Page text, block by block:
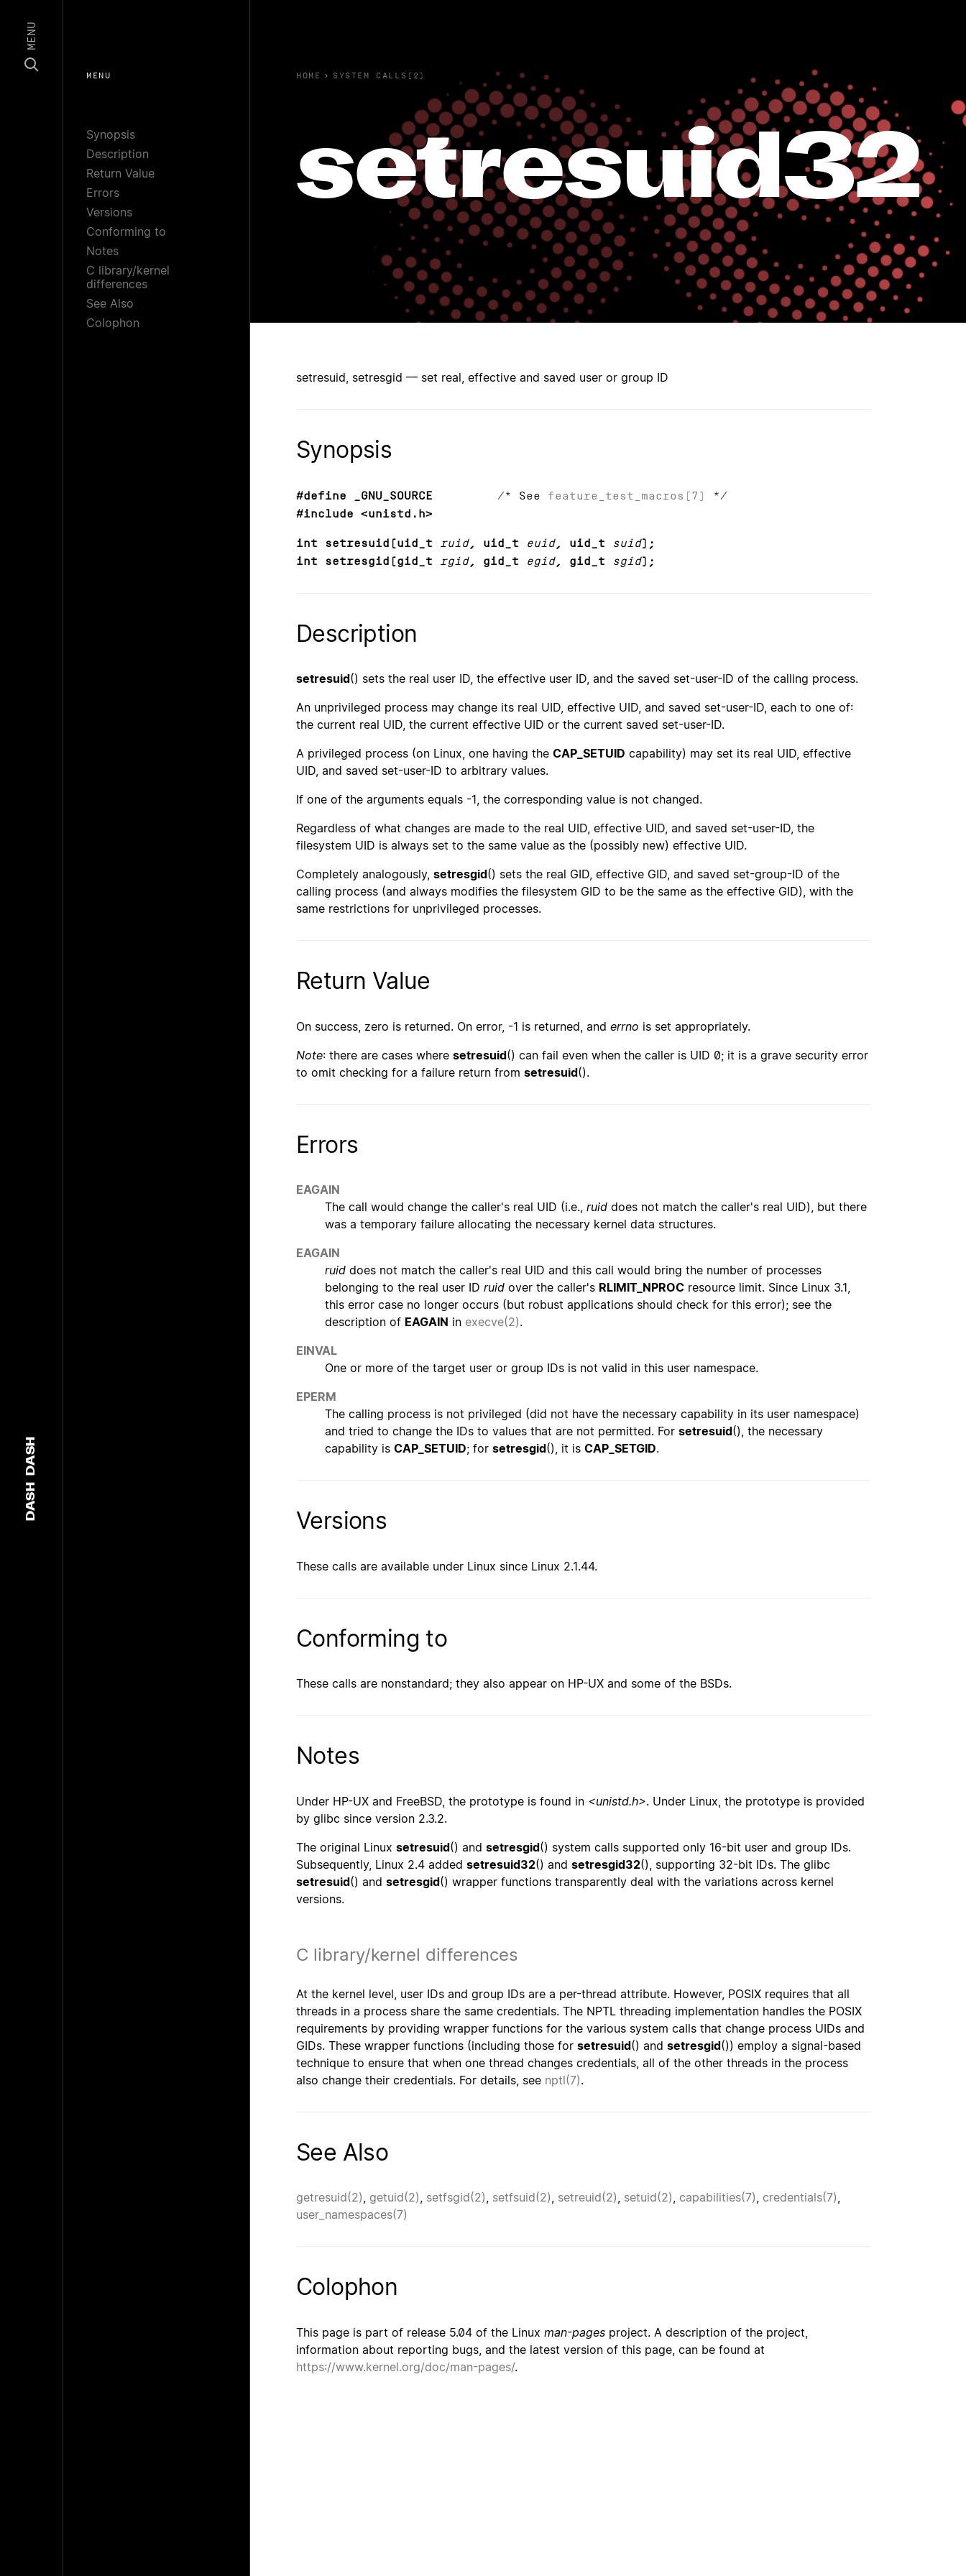
DASH
DASH
MENU
MENU
Synopsis
Description
Return Value
Errors
Versions
Conforming to
Notes
C library/kernel
differences
See Also
Colophon
HOME › SYSTEM CALLS(2)
setresuid32
setresuid, setresgid — set real, effective and saved user or group ID
Synopsis
#define _GNU_SOURCE /* See feature_test_macros(7)
*/
#include <unistd.h>
int setresuid(uid_t ruid, uid_t euid, uid_t suid);
int setresgid(gid_t
rgid, gid_t egid, gid_t sgid);
Description
setresuid() sets the real user ID, the effective user ID, and the saved set-user-ID of the calling process.
An unprivileged process may change its real UID, effective UID, and saved set-user-ID, each to one of:
the current real UID, the current effective UID or the current saved set-user-ID.
A privileged process (on Linux, one having the CAP_SETUID capability) may set its real UID, effective
UID, and saved set-user-ID to arbitrary values.
If one of the arguments equals -1, the corresponding value is not changed.
Regardless of what changes are made to the real UID, effective UID, and saved set-user-ID, the
filesystem UID is always set to the same value as the (possibly new) effective UID.
Completely analogously, setresgid() sets the real GID, effective GID, and saved set-group-ID of the
calling process (and always modifies the filesystem GID to be the same as the effective GID), with the
same restrictions for unprivileged processes.
Return Value
On success, zero is returned. On error, -1 is returned, and errno is set appropriately.
Note: there are cases where setresuid() can fail even when the caller is UID 0; it is a grave security error
to omit checking for a failure return from setresuid().
Errors
EAGAIN
The call would change the caller's real UID (i.e., ruid does not match the caller's real UID), but there
was a temporary failure allocating the necessary kernel data structures.
EAGAIN
ruid does not match the caller's real UID and this call would bring the number of processes
belonging to the real user ID ruid over the caller's RLIMIT_NPROC resource limit. Since Linux 3.1,
this error case no longer occurs (but robust applications should check for this error); see the
description of EAGAIN in execve(2).
EINVAL
One or more of the target user or group IDs is not valid in this user namespace.
EPERM
The calling process is not privileged (did not have the necessary capability in its user namespace)
and tried to change the IDs to values that are not permitted. For setresuid(), the necessary
capability is CAP_SETUID; for setresgid(), it is CAP_SETGID.
Versions
These calls are available under Linux since Linux 2.1.44.
Conforming to
These calls are nonstandard; they also appear on HP-UX and some of the BSDs.
Notes
Under HP-UX and FreeBSD, the prototype is found in <unistd.h>. Under Linux, the prototype is provided
by glibc since version 2.3.2.
The original Linux setresuid() and setresgid() system calls supported only 16-bit user and group IDs.
Subsequently, Linux 2.4 added setresuid32() and setresgid32(), supporting 32-bit IDs. The glibc
setresuid() and setresgid() wrapper functions transparently deal with the variations across kernel
versions.
C library/kernel differences
At the kernel level, user IDs and group IDs are a per-thread attribute. However, POSIX requires that all
threads in a process share the same credentials. The NPTL threading implementation handles the POSIX
requirements by providing wrapper functions for the various system calls that change process UIDs and
GIDs. These wrapper functions (including those for setresuid() and setresgid()) employ a signal-based
technique to ensure that when one thread changes credentials, all of the other threads in the process
also change their credentials. For details, see nptl(7).
See Also
getresuid(2), getuid(2), setfsgid(2), setfsuid(2), setreuid(2), setuid(2), capabilities(7), credentials(7),
user_namespaces(7)
Colophon
This page is part of release 5.04 of the Linux man-pages project. A description of the project,
information about reporting bugs, and the latest version of this page, can be found at
https://www.kernel.org/doc/man-pages/.